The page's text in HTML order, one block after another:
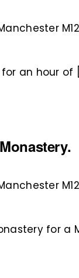
an hour of
for a